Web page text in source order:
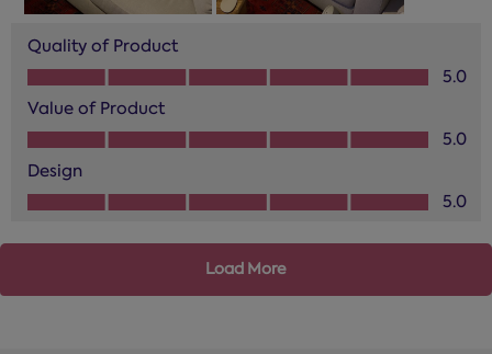
Quality of Product
Quality of Product, 5.0 out of 5
5.0
Value of Product
Value of Product, 5.0 out of 5
5.0
Design
Design, 5.0 out of 5
5.0
Load More